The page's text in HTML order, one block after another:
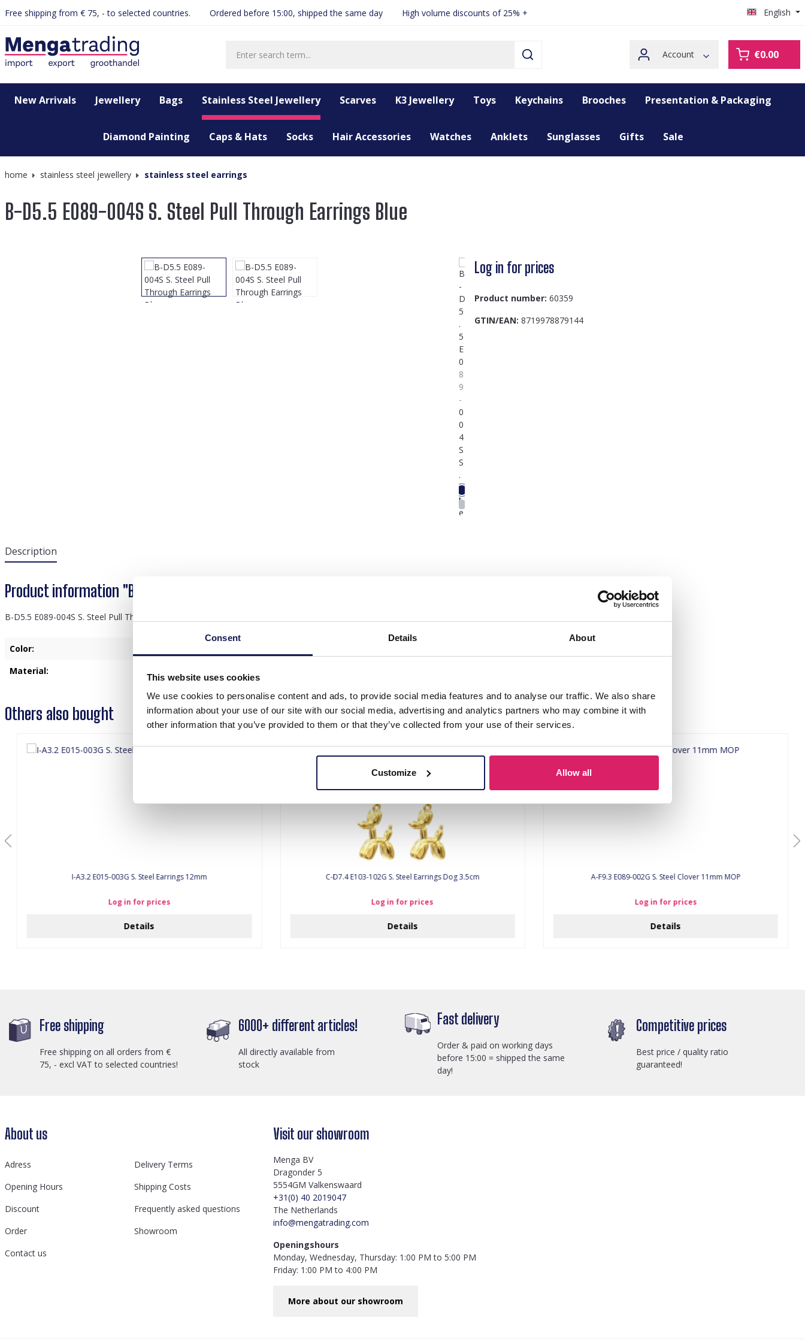
Consent Details About
This website uses cookies
We use cookies to personalise content and ads, to provide social media features and to analyse our traffic. We also share
information about your use of our site with our social media, advertising and analytics partners who may combine it with
other information that you’ve provided to them or that they’ve collected from your use of their services.
Customize Allow all
Skip to main navigation
Free shipping from € 75, - to selected countries. Ordered before 15:00, shipped the same day High volume discounts of 25% + English
Account €0.00
New Arrivals Jewellery Bags Stainless Steel Jewellery Scarves K3 Jewellery Toys Keychains Brooches Presentation & Packaging
Diamond Painting Caps & Hats Socks Hair Accessories Watches Anklets Sunglasses Gifts Sale
home stainless steel jewellery stainless steel earrings
B-D5.5 E089-004S S. Steel Pull Through Earrings Blue
Log in for prices
Product number: 60359
GTIN/EAN: 8719978879144
Description
Product information "B-D5.5 E089-004S S. Steel Pull Through Earrings Blue"
B-D5.5 E089-004S S. Steel Pull Through Earrings Blue
Color:
Material:
Others also bought
I-A3.2 E015-003G S. Steel Earrings 12mm
Log in for prices
Details
C-D7.4 E103-102G S. Steel Earrings Dog 3.5cm
Log in for prices
Details
A-F9.3 E089-002G S. Steel Clover 11mm MOP
Log in for prices
Details
Free shipping
Free shipping on all orders from €
75, - excl VAT to selected countries!
6000+ different articles!
All directly available from
stock
Fast delivery
Order & paid on working days
before 15:00 = shipped the same
day!
Competitive prices
Best price / quality ratio
guaranteed!
About us
Adress
Delivery Terms
Opening Hours
Shipping Costs
Discount
Frequently asked questions
Order
Showroom
Contact us
Visit our showroom
Menga BV
Dragonder 5
5554GM Valkenswaard
+31(0) 40 2019047
The Netherlands
info@mengatrading.com
Openingshours
Monday, Wednesday, Thursday: 1:00 PM to 5:00 PM
Friday: 1:00 PM to 4:00 PM
More about our showroom